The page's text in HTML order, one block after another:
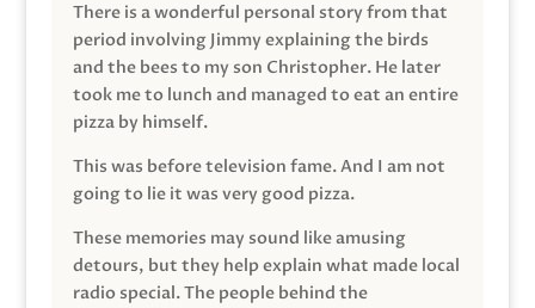
There is a wonderful personal story from that
period involving Jimmy explaining the birds
and the bees to my son Christopher. He later
took me to lunch and managed to eat an entire
pizza by himself.
This was before television fame. And I am not
going to lie it was very good pizza.
These memories may sound like amusing
detours, but they help explain what made local
radio special. The people behind the